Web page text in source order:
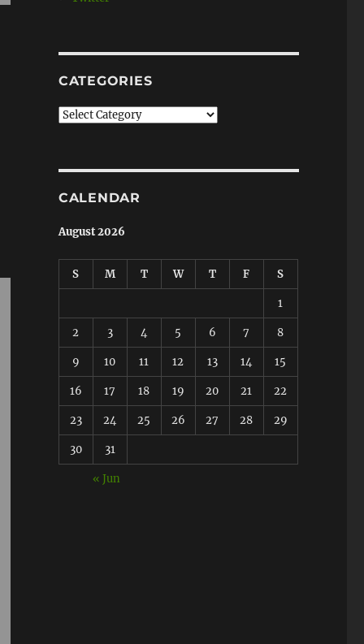
CATEGORIES
Categories
CALENDAR
August 2026
S M T W T F S
1
2 3 4 5 6 7 8
9 10 11 12 13 14 15
16 17 18 19 20 21 22
23 24 25 26 27 28 29
30 31
« Jun